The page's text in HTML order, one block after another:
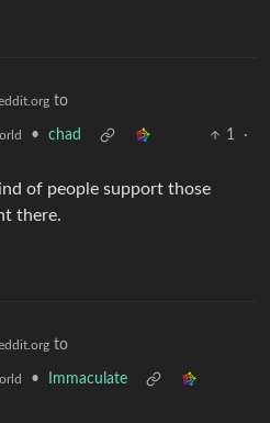
to
• chad 1
·
of people support those
there.
to
•
Immaculate